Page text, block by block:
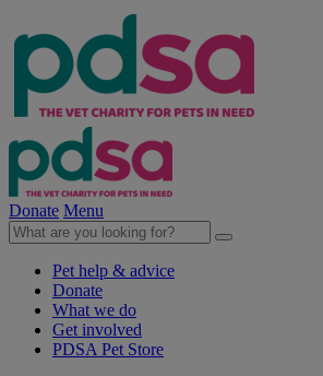
Donate Menu
Pet help & advice
Donate
What we do
Get involved
PDSA Pet Store